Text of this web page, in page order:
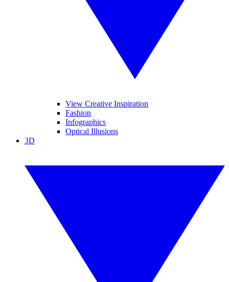
View Creative Inspiration
Fashion
Infographics
Optical Illusions
3D